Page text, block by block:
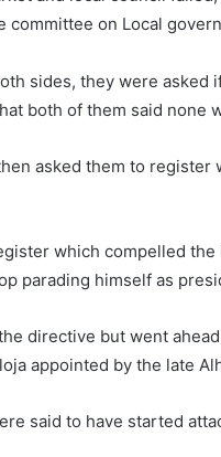
committee on Local
sides, they were
both of them said none
asked them to
which compelled
parading himself as
directive but went
appointed by the late
said to have started